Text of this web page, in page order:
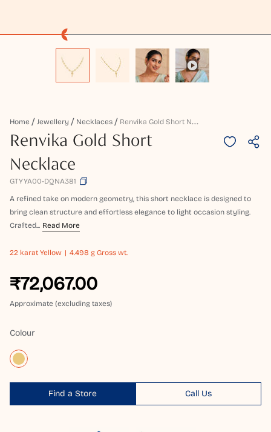
Home Jewellery Necklaces R
Envika Gold Short Necklace
Renvika Gold Short
Necklace
GTYYA00-DQNA381
A refined take on modern geometry, this short necklace is designed to
bring clean structure and effortless elegance to light occasion styling.
Crafted... Read More
22 karat Yellow 4.498 g Gross wt.
₹72,067.00
Approximate (excluding taxes)
Colour
Find a Store Call Us